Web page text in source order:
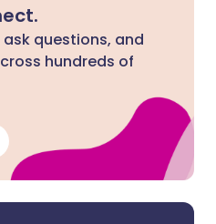
questions, and
hundreds of